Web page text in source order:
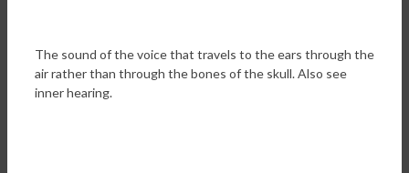
The sound of the voice that travels to the ears through the
air rather than through the bones of the skull. Also see
inner hearing.